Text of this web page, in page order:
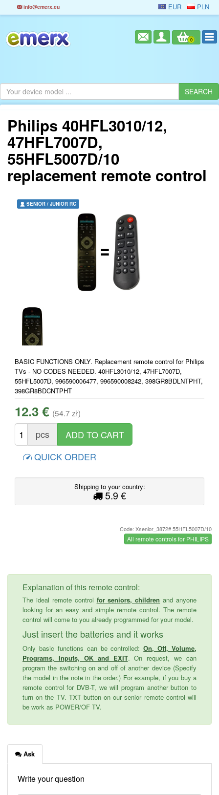
info@emerx.eu EUR PLN
0
Philips 40HFL3010/12,
47HFL7007D,
55HFL5007D/10
replacement remote control
SENIOR / JUNIOR RC
BASIC FUNCTIONS ONLY. Replacement remote control for Philips
TVs - NO CODES NEEDED. 40HFL3010/12, 47HFL7007D,
55HFL5007D, 996590006477, 996590008242, 398GR8BDLNTPHT,
398GR8BDCNTPHT
12.3 € (54.7 zł)
pcs
QUICK ORDER
Shipping to your country:
5.9 €
Code: Xsenior_3872# 55HFL5007D/10
All remote controls for PHILIPS
Explanation of this remote control:
The ideal remote control for seniors, children and anyone
looking for an easy and simple remote control. The remote
control will come to you already programmed for your model.
Just insert the batteries and it works
Only basic functions can be controlled:On, Off, Volume,
Programs, Inputs, OK and EXIT. On request, we can
program the switching on and off of another device (Specify
the model in the note in the order.) For example, if you buy a
remote control for DVB-T, we will program another button to
turn on the TV. TXT button on our senior remote control will
be work as POWER/OF TV.
Ask
Write your question